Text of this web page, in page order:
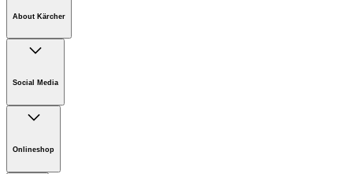
About Kärcher
Sustainability
Newsroom
Infonet
Social Media
Onlineshop